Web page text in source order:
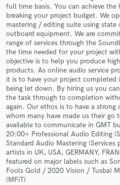
full time basis. You can achieve
breaking your project budget. We
mastering / editing suite using
outboard equipment. We are
range of services through the
the time needed for your project
objective is to help you produce
products. As online audio service
it is to have your project
being let down. By hiring us you
the task through to completion
again. Our ethos is to have a
whom many have made us their go
available to communicate in GMT
20:00+ Professional Audio Editing
Standard Audio Mastering
artists in UK, USA, GERMANY,
featured on major labels such as
Fools Gold / 2020 Vision / Tusba)
(MFiT)
Get Free
Contact pros directly
and receive handcrafted
in a